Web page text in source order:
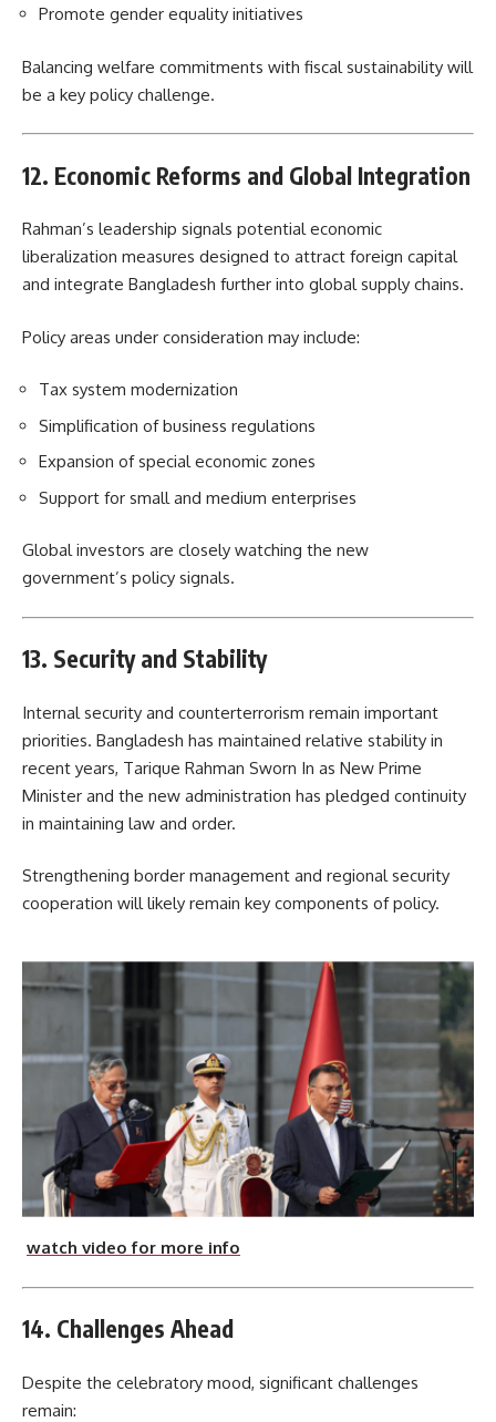
Promote gender equality initiatives
Balancing welfare commitments with fiscal sustainability will
be a key policy challenge.
12. Economic Reforms and Global Integration
Rahman’s leadership signals potential economic
liberalization measures designed to attract foreign capital
and integrate Bangladesh further into global supply chains.
Policy areas under consideration may include:
Tax system modernization
Simplification of business regulations
Expansion of special economic zones
Support for small and medium enterprises
Global investors are closely watching the new
government’s policy signals.
13. Security and Stability
Internal security and counterterrorism remain important
priorities. Bangladesh has maintained relative stability in
recent years, Tarique Rahman Sworn In as New Prime
Minister and the new administration has pledged continuity
in maintaining law and order.
Strengthening border management and regional security
cooperation will likely remain key components of policy.
watch video for more info
14. Challenges Ahead
Despite the celebratory mood, significant challenges
remain: